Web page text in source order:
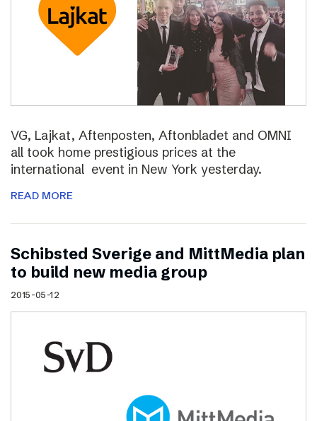
VG, Lajkat, Aftenposten, Aftonbladet and OMNI
all took home prestigious prices at the
international event in New York yesterday.
READ MORE
Schibsted Sverige and MittMedia plan
to build new media group
2015-05-12